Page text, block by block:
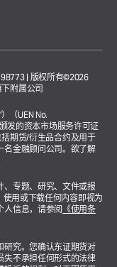
| 版权所有©2026
附属公司
（UEN No.
发的资本市场服务许可证
期货/衍生品合约及用于
名金融顾问公司。欲了解
、专题、研究、文件或报
使用或下载任何内容即视为
人信息，请参阅 《使用条
研究。您确认东证期货对
失不承担任何形式的法律